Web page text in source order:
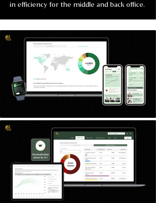
in efficiency for the middle and back office.